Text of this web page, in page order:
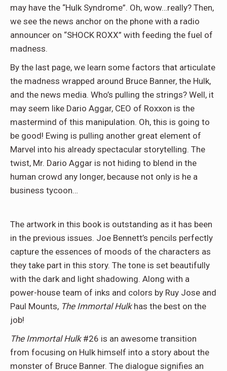
may have the “Hulk Syndrome”. Oh, wow…really? Then,
we see the news anchor on the phone with a radio
announcer on “SHOCK ROXX” with feeding the fuel of
madness.
By the last page, we learn some factors that articulate
the madness wrapped around Bruce Banner, the Hulk,
and the news media. Who’s pulling the strings? Well, it
may seem like Dario Aggar, CEO of Roxxon is the
mastermind of this manipulation. Oh, this is going to
be good! Ewing is pulling another great element of
Marvel into his already spectacular storytelling. The
twist, Mr. Dario Aggar is not hiding to blend in the
human crowd any longer, because not only is he a
business tycoon…
The artwork in this book is outstanding as it has been
in the previous issues. Joe Bennett’s pencils perfectly
capture the essences of moods of the characters as
they take part in this story. The tone is set beautifully
with the dark and light shadowing. Along with a
power-house team of inks and colors by Ruy Jose and
Paul Mounts, The Immortal Hulkhas the best on the
job!
The Immortal Hulk#26 is an awesome transition
from focusing on Hulk himself into a story about the
monster of Bruce Banner. The dialogue signifies an